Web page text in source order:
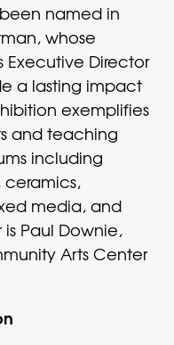
named in
whose
Director
a lasting impact
exemplifies
and teaching
including
media, and
is Paul Downie,
Arts Center